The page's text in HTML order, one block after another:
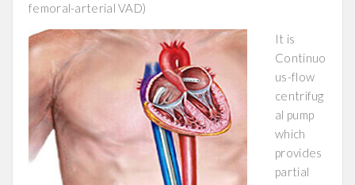
femoral-arterial VAD)
It is
Continuo
us-flow
centrifug
al pump
which
provides
partial